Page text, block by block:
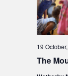
The
19